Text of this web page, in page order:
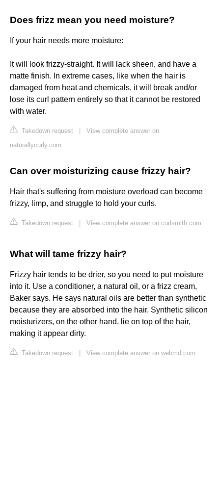
Does frizz mean you need moisture?
If your hair needs more moisture:
It will look frizzy-straight. It will lack sheen, and have a
matte finish. In extreme cases, like when the hair is
damaged from heat and chemicals, it will break and/or
lose its curl pattern entirely so that it cannot be restored
with water.
Takedown request
View complete answer on
naturallycurly.com
Can over moisturizing cause frizzy hair?
Hair that's suffering from moisture overload can become
frizzy, limp, and struggle to hold your curls.
Takedown request View complete answer on curlsmith.com
What will tame frizzy hair?
Frizzy hair tends to be drier, so you need to put moisture
into it. Use a conditioner, a natural oil, or a frizz cream,
Baker says. He says natural oils are better than synthetic
because they are absorbed into the hair. Synthetic silicon
moisturizers, on the other hand, lie on top of the hair,
making it appear dirty.
Takedown request View complete answer on webmd.com